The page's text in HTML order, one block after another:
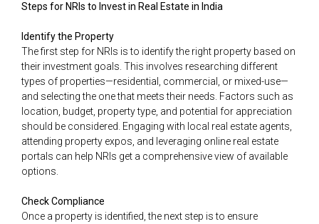
Steps for NRIs to Invest in Real Estate in India
Identify the Property
The first step for NRIs is to identify the right property based on
their investment goals. This involves researching different
types of properties—residential, commercial, or mixed-use—
and selecting the one that meets their needs. Factors such as
location, budget, property type, and potential for appreciation
should be considered. Engaging with local real estate agents,
attending property expos, and leveraging online real estate
portals can help NRIs get a comprehensive view of available
options.
Check Compliance
Once a property is identified, the next step is to ensure